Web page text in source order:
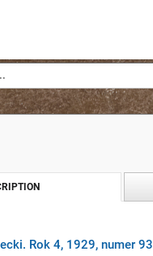
Rok 4, 1929, numer 93